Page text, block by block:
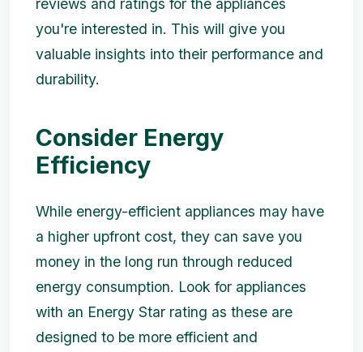
reviews and ratings for the appliances
you're interested in. This will give you
valuable insights into their performance and
durability.
Consider Energy
Efficiency
While energy-efficient appliances may have
a higher upfront cost, they can save you
money in the long run through reduced
energy consumption. Look for appliances
with an Energy Star rating as these are
designed to be more efficient and